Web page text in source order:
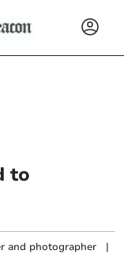
to
and photographer |